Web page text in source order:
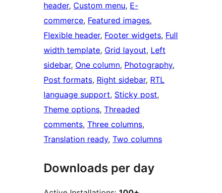
header, Custom menu, E-
commerce, Featured images
Flexible header, Footer widgets, Full
width template, Grid layout, Left
sidebar, One column, Photography
Post formats, Right sidebar, RTL
language support, Sticky post
Theme options, Threaded
comments, Three columns
Translation ready, Two columns
Downloads per day